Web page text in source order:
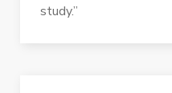
study.”